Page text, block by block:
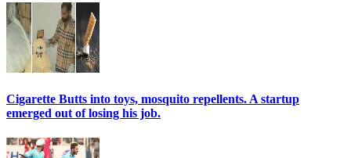
Cigarette Butts into toys, mosquito repellents. A startup
emerged out of losing his job.